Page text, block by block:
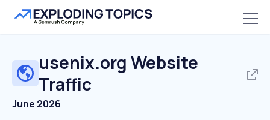
usenix.org Website
Traffic
June 2026